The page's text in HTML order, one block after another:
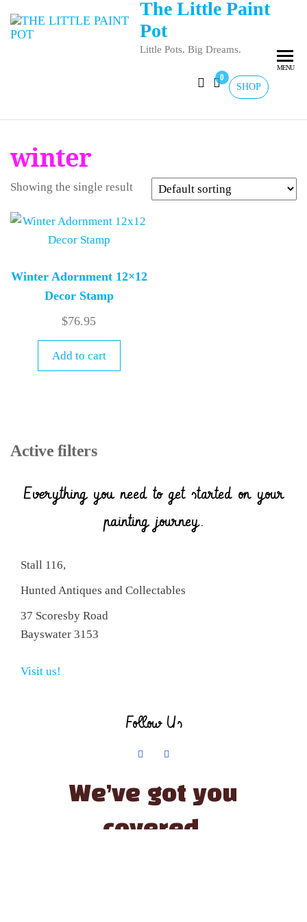
The Little Paint
Pot
Little Pots. Big Dreams.
SHOP
0
MENU
winter
Showing the single result
Winter Adornment 12×12
Decor Stamp
$76.95
Add to cart
Active filters
Everything you need to get started on your
painting journey.
Stall 116,
Hunted Antiques and Collectables
37 Scoresby Road
Bayswater 3153
Visit us!
Follow Us
We’ve got you
covered.